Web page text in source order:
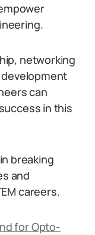
networking
can
in this
breaking
and
careers.
for Opto-